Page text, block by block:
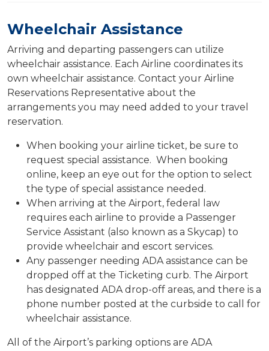
Wheelchair Assistance
Arriving and departing passengers can utilize
wheelchair assistance. Each Airline coordinates its
own wheelchair assistance. Contact your Airline
Reservations Representative about the
arrangements you may need added to your travel
reservation.
When booking your airline ticket, be sure to
request special assistance. When booking
online, keep an eye out for the option to select
the type of special assistance needed.
When arriving at the Airport, federal law
requires each airline to provide a Passenger
Service Assistant (also known as a Skycap) to
provide wheelchair and escort services.
Any passenger needing ADA assistance can be
dropped off at the Ticketing curb. The Airport
has designated ADA drop-off areas, and there is a
phone number posted at the curbside to call for
wheelchair assistance.
All of the Airport’s parking options are ADA